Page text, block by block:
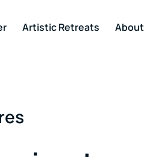
Artistic Retreats About